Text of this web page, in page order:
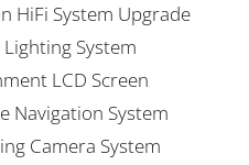
HiFi System Upgrade
System
LCD Screen
Navigation System
Camera System